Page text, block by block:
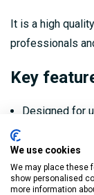
It is a high
professionals
Key
Designed for
Stops you
out
We use cookies
We may place these
show personalised
more information